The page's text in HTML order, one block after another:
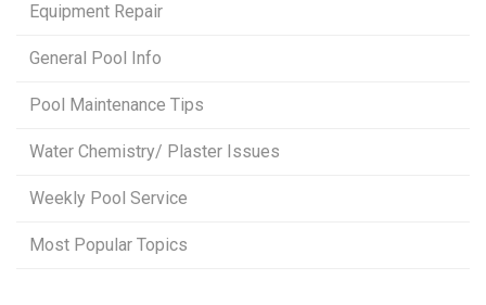
Equipment Repair
General Pool Info
Pool Maintenance Tips
Water Chemistry/ Plaster Issues
Weekly Pool Service
Most Popular Topics